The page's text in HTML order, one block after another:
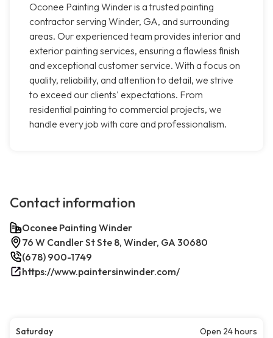
Oconee Painting Winder is a trusted painting
contractor serving Winder, GA, and surrounding
areas. Our experienced team provides interior and
exterior painting services, ensuring a flawless finish
and exceptional customer service. With a focus on
quality, reliability, and attention to detail, we strive
to exceed our clients' expectations. From
residential painting to commercial projects, we
handle every job with care and professionalism.
Contact information
Oconee Painting Winder
76 W Candler St Ste 8, Winder, GA 30680
(678) 900-1749
https://www.paintersinwinder.com/
Saturday
Open 24 hours